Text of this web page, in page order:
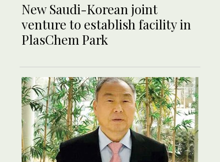
New Saudi-Korean joint
venture to establish facility in
PlasChem Park